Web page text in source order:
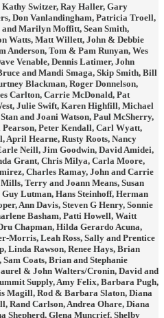
Switzer, Ray Haller, Gary
Don Vanlandingham, Patricia Troell,
and Marilyn Moffitt, Sean Smith,
Watts, Matt Willett, John & Debbie
Anderson, Tom & Pam Runyan, Wes
Venable, Dennis Latimer, John
and Mandi Smaga, Skip Smith, Bill
Blackman, Roger Donnelson,
Carlton, Carrie McDonald, Pat
Julie Swift, Karen Highfill, Michael
and Joani Watson, Paul McSherry,
Peter Kendall, Carl Wyatt,
April Hearne, Rusty Roots, Nancy
Neill, Jim Goodwin, David Amidei,
Grant, Chris Milya, Carla Moore,
Charles Ramay, John and Carrie
Terry and Joann Means, Susan
Lutman, Hans Steinhoff, Herman
Ann Davis, Steven G Henry, Sonnie
Basham, Patti Howell, Waitt
Chapman, Hilda Gerardo Acuna,
Morris, Leah Ross, Sally and Prentice
Linda Rawson, Renee Hays, Brian
Coats, Brian and Stephanie
& John Walters/Cronin, David and
Supply, Amy Felix, Barbara Pugh,
Magill, Rod & Barbara Slaton, Diana
Rand Carlson, Andrea Ohare, Diana
Shepherd, Glena Muncrief, Shelby